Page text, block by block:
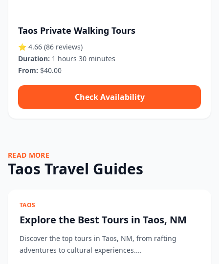
Taos Private Walking Tours
⭐ 4.66 (86 reviews)
Duration: 1 hours 30 minutes
From: $40.00
Check Availability
READ MORE
Taos Travel Guides
TAOS
Explore the Best Tours in Taos, NM
Discover the top tours in Taos, NM, from rafting
adventures to cultural experiences....